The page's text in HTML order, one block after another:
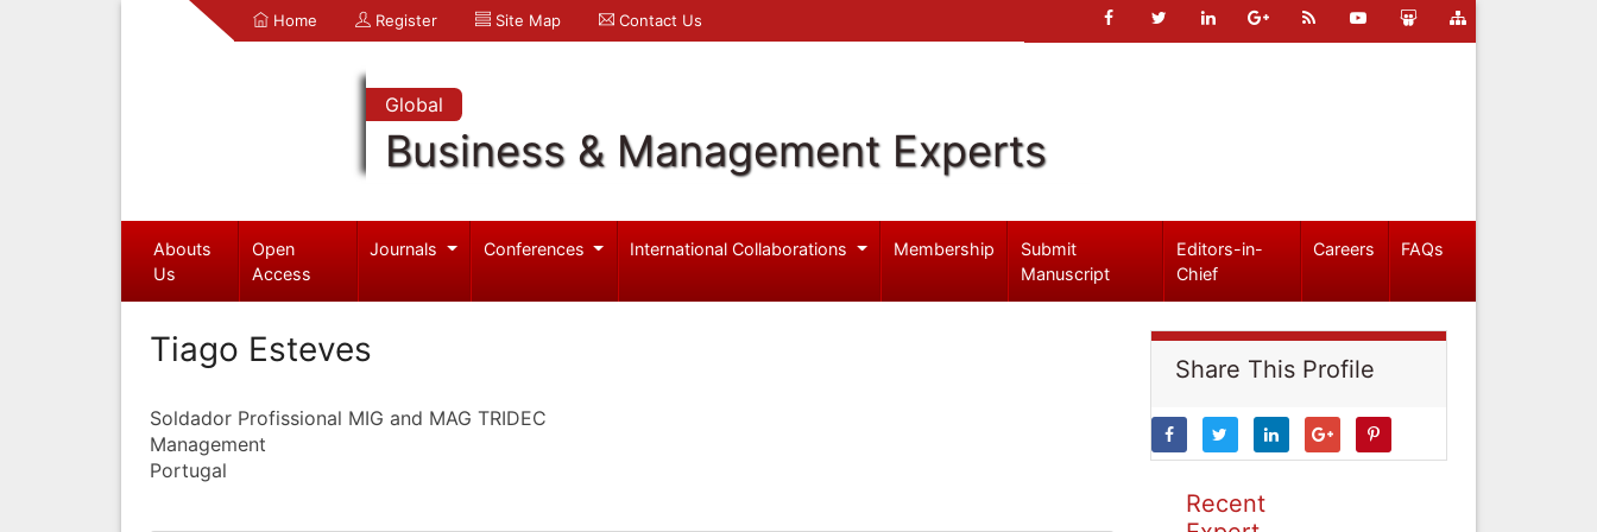
Home Register Site Map Contact Us
Global
Business & Management Experts
Abouts
Us
Open
Access
Journals Conferences International Collaborations Membership
Submit
Manuscript
Editors-in-
Chief
Careers FAQs
Tiago Esteves
Soldador Profissional MIG and MAG TRIDEC
Management
Portugal
Share This Profile
Recent